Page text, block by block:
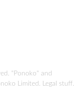
"Ponoko" and
Limited. Legal stuff.